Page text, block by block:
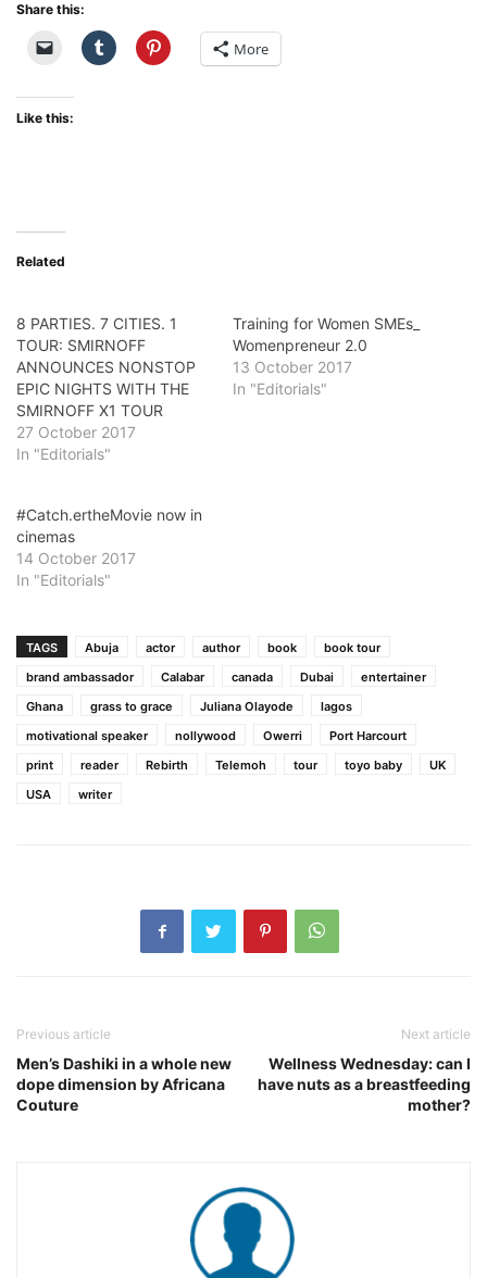
Share this:
More
Like this:
Related
8 PARTIES. 7 CITIES. 1
TOUR: SMIRNOFF
ANNOUNCES NONSTOP
EPIC NIGHTS WITH THE
SMIRNOFF X1 TOUR
27 October 2017
In "Editorials"
Training for Women SMEs_
Womenpreneur 2.0
13 October 2017
In "Editorials"
#Catch.ertheMovie now in
cinemas
14 October 2017
In "Editorials"
TAGS Abuja actor author book
book tour
brand ambassador
Calabar canada Dubai
entertainer
Ghana
grass to grace Juliana Olayode
lagos
motivational speaker
nollywood Owerri
Port Harcourt
print
reader Rebirth Telemoh tour toyo baby
UK
USA
writer
Previous article
Men’s Dashiki in a whole new
dope dimension by Africana
Couture
Next article
Wellness Wednesday: can I
have nuts as a breastfeeding
mother?